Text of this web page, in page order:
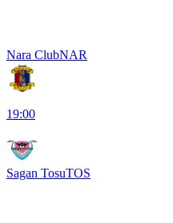
Nara ClubNAR
19:00
Sagan TosuTOS